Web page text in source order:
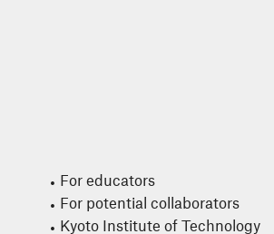
For educators
For potential collaborators
Kyoto Institute of Technology